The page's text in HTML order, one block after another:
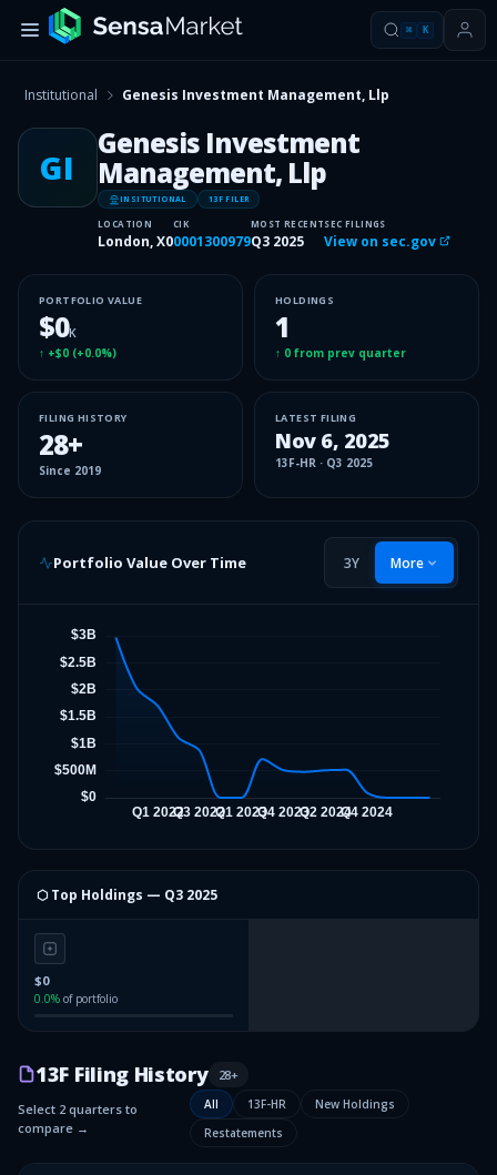
⌘ K
Institutional Genesis Investment Management, Llp
GI
Genesis Investment
Management, Llp
INSITUTIONAL 13F FILER
LOCATION
London, X0
CIK
0001300979
MOST RECENT
Q3 2025
SEC FILINGS
View on sec.gov
PORTFOLIO VALUE
$0K
↑ +$0 (+0.0%)
HOLDINGS
1
↑ 0 from prev quarter
FILING HISTORY
28+
Since 2019
LATEST FILING
Nov 6, 2025
13F-HR · Q3 2025
Portfolio Value Over Time 3Y More
⬡ Top Holdings — Q3 2025
$0
0.0% of portfolio
13F Filing History 28+
Select 2 quarters to
compare →
All 13F-HR
New Holdings
Restatements